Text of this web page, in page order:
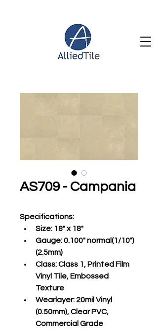
AS709 - Campania
Specifications:
Size: 18" x 18"
Gauge: 0.100" normal(1/10")
(2.5mm)
Class: Class 1, Printed Film
Vinyl Tile, Embossed
Texture
Wearlayer: 20mil Vinyl
(0.50mm), Clear PVC,
Commercial Grade